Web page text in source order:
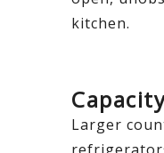
kitchen.
Larger